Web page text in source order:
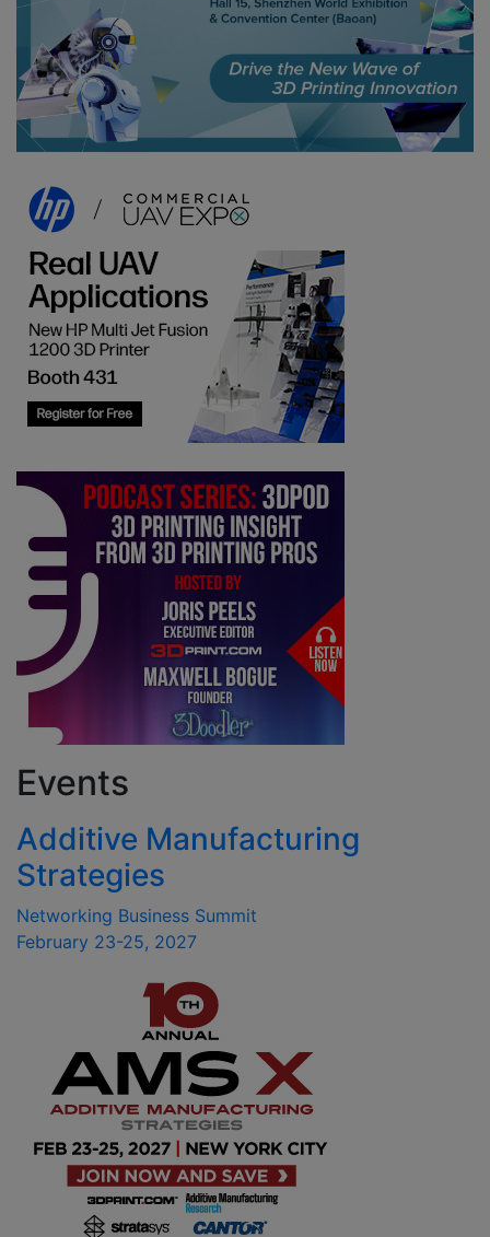
Events
Additive Manufacturing
Strategies
Networking Business Summit
February 23-25, 2027